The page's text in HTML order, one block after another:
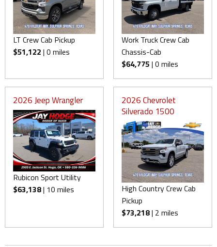
LT Crew Cab Pickup
$51,122 | 0 miles
Work Truck Crew Cab
Chassis-Cab
$64,775 | 0 miles
2026 Jeep Wrangler
Rubicon Sport Utility
$63,138| 10 miles
2026 Chevrolet
Silverado 1500
High Country Crew Cab
Pickup
$73,218| 2 miles